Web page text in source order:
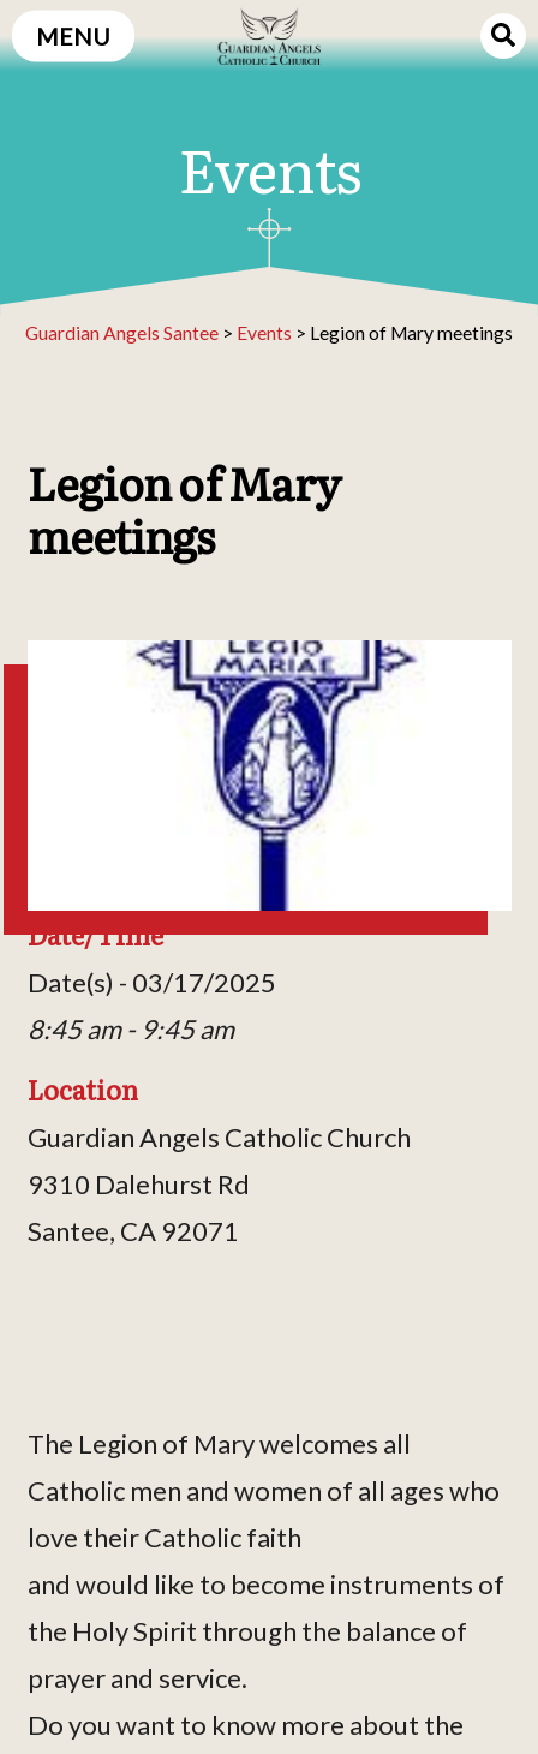
Skip
to
MENU
Events
Guardian Angels Santee > Events > Legion of Mary meetings
Legion of Mary
meetings
Date/Time
Date(s) - 03/17/2025
8:45 am - 9:45 am
Location
Guardian Angels Catholic Church
9310 Dalehurst Rd
Santee, CA 92071
The Legion of Mary welcomes all
Catholic men and women of all ages who
love their Catholic faith
and would like to become instruments of
the Holy Spirit through the balance of
prayer and service.
Do you want to know more about the